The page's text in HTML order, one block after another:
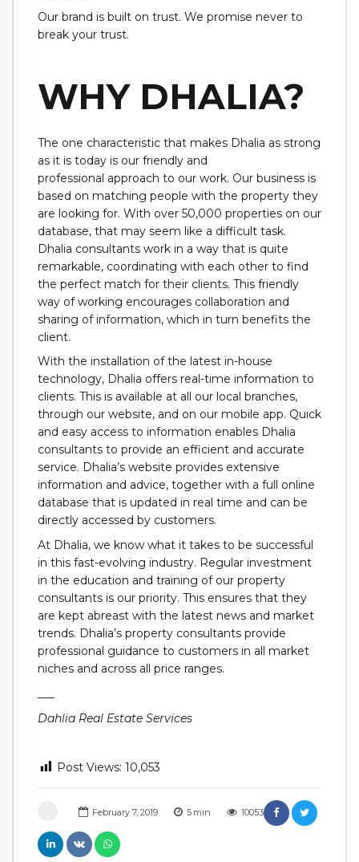
February 7, 2019 5 min 10053
Our brand is built on trust. We promise never to
break your trust.
WHY DHALIA?
The one characteristic that makes Dhalia as strong
as it is today is our friendly and
professional approach to our work. Our business is
based on matching people with the property they
are looking for. With over 50,000 properties on our
database, that may seem like a difficult task.
Dhalia consultants work in a way that is quite
remarkable, coordinating with each other to find
the perfect match for their clients. This friendly
way of working encourages collaboration and
sharing of information, which in turn benefits the
client.
With the installation of the latest in-house
technology, Dhalia offers real-time information to
clients. This is available at all our local branches,
through our website, and on our mobile app. Quick
and easy access to information enables Dhalia
consultants to provide an efficient and accurate
service. Dhalia’s website provides extensive
information and advice, together with a full online
database that is updated in real time and can be
directly accessed by customers.
At Dhalia, we know what it takes to be successful
in this fast-evolving industry. Regular investment
in the education and training of our property
consultants is our priority. This ensures that they
are kept abreast with the latest news and market
trends. Dhalia’s property consultants provide
professional guidance to customers in all market
niches and across all price ranges.
Dahlia Real Estate Services
Post Views: 10,053